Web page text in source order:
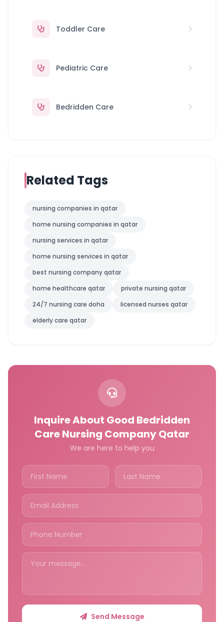
Toddler Care
Pediatric Care
Bedridden Care
Related Tags
nursing companies in qatar
home nursing companies in qatar
nursing services in qatar
home nursing services in qatar
best nursing company qatar
home healthcare qatar
private nursing qatar
24/7 nursing care doha
licensed nurses qatar
elderly care qatar
Inquire About Good Bedridden
Care Nursing Company Qatar
We are here to help you
Send Message